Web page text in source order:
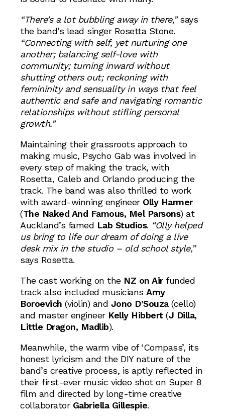
“There’s a lot bubbling away in there,”says
the band’s lead singer Rosetta Stone.
“Connecting with self, yet nurturing one
another; balancing self-love with
community; turning inward without
shutting others out; reckoning with
femininity and sensuality in ways that feel
authentic and safe and navigating romantic
relationships without stifling personal
growth.”
Maintaining their grassroots approach to
making music, Psycho Gab was involved in
every step of making the track, with
Rosetta, Caleb and Orlando producing the
track. The band was also thrilled to work
with award-winning engineer Olly Harmer
(The Naked And Famous, Mel Parsons) at
Auckland’s famed Lab Studios. “Olly helped
us bring to life our dream of doing a live
desk mix in the studio – old school style,”
says Rosetta.
The cast working on the NZ on Air funded
track also included musicians Amy
Boroevich (violin) and Jono D’Souza(cello)
and master engineer Kelly Hibbert(J Dilla,
Little Dragon, Madlib).
Meanwhile, the warm vibe of ‘Compass’, its
honest lyricism and the DIY nature of the
band’s creative process, is aptly reflected in
their first-ever music video shot on Super 8
film and directed by long-time creative
collaborator Gabriella Gillespie.